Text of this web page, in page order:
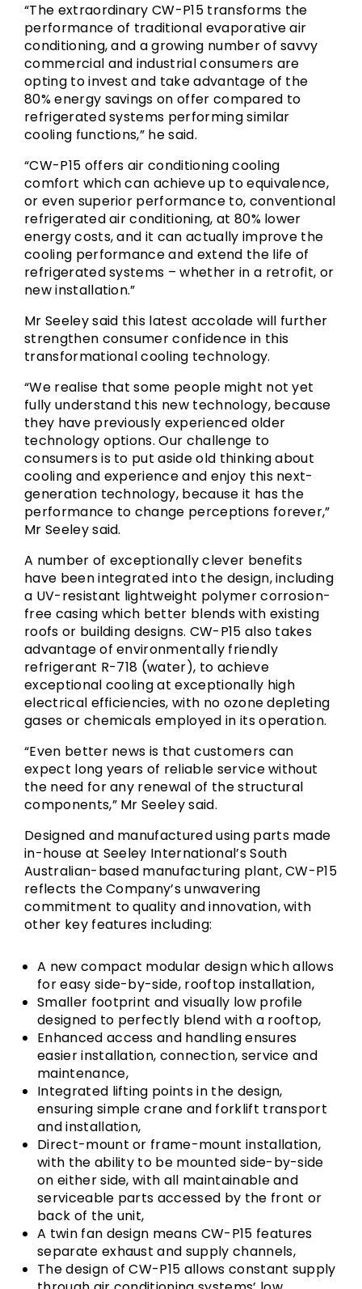
“The extraordinary CW-P15 transforms the
performance of traditional evaporative air
conditioning, and a growing number of savvy
commercial and industrial consumers are
opting to invest and take advantage of the
80% energy savings on offer compared to
refrigerated systems performing similar
cooling functions,” he said.
“CW-P15 offers air conditioning cooling
comfort which can achieve up to equivalence,
or even superior performance to, conventional
refrigerated air conditioning, at 80% lower
energy costs, and it can actually improve the
cooling performance and extend the life of
refrigerated systems – whether in a retrofit, or
new installation.”
Mr Seeley said this latest accolade will further
strengthen consumer confidence in this
transformational cooling technology.
“We realise that some people might not yet
fully understand this new technology, because
they have previously experienced older
technology options. Our challenge to
consumers is to put aside old thinking about
cooling and experience and enjoy this next-
generation technology, because it has the
performance to change perceptions forever,”
Mr Seeley said.
A number of exceptionally clever benefits
have been integrated into the design, including
a UV-resistant lightweight polymer corrosion-
free casing which better blends with existing
roofs or building designs. CW-P15 also takes
advantage of environmentally friendly
refrigerant R-718 (water), to achieve
exceptional cooling at exceptionally high
electrical efficiencies, with no ozone depleting
gases or chemicals employed in its operation.
“Even better news is that customers can
expect long years of reliable service without
the need for any renewal of the structural
components,” Mr Seeley said.
Designed and manufactured using parts made
in-house at Seeley International’s South
Australian-based manufacturing plant, CW-P15
reflects the Company’s unwavering
commitment to quality and innovation, with
other key features including:
A new compact modular design which allows
for easy side-by-side, rooftop installation,
Smaller footprint and visually low profile
designed to perfectly blend with a rooftop,
Enhanced access and handling ensures
easier installation, connection, service and
maintenance,
Integrated lifting points in the design,
ensuring simple crane and forklift transport
and installation,
Direct-mount or frame-mount installation,
with the ability to be mounted side-by-side
on either side, with all maintainable and
serviceable parts accessed by the front or
back of the unit,
A twin fan design means CW-P15 features
separate exhaust and supply channels,
The design of CW-P15 allows constant supply